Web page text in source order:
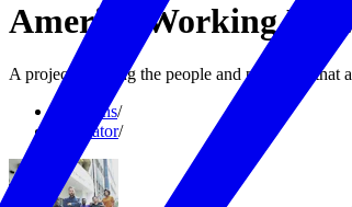
America Working
A project profiling the people and programs that
Solutions/
Incubator/